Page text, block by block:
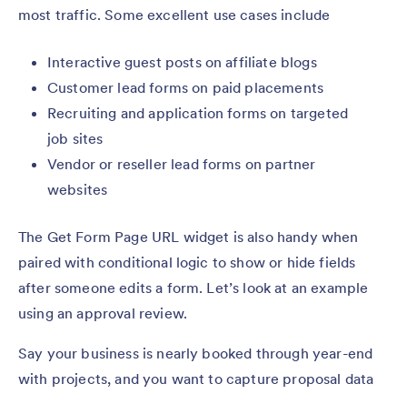
most traffic. Some excellent use cases include
Interactive guest posts on affiliate blogs
Customer lead forms on paid placements
Recruiting and application forms on targeted
job sites
Vendor or reseller lead forms on partner
websites
The Get Form Page URL widget is also handy when
paired with conditional logic to show or hide fields
after someone edits a form. Let’s look at an example
using an approval review.
Say your business is nearly booked through year-end
with projects, and you want to capture proposal data